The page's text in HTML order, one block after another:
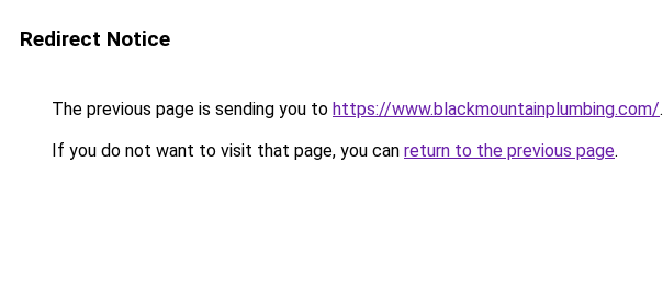
Redirect Notice
The previous page is sending you to https://www.blackmountainplumbing.com/.
If you do not want to visit that page, you can return to the previous page.